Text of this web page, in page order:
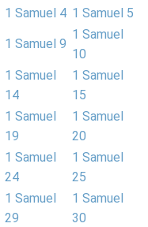
1 Samuel 4 1 Samuel 5
1 Samuel 9
1 Samuel
10
1 Samuel
14
1 Samuel
15
1 Samuel
19
1 Samuel
20
1 Samuel
24
1 Samuel
25
1 Samuel
29
1 Samuel
30